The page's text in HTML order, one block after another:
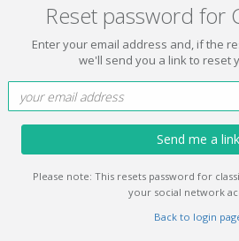
Reset password for
Enter your email address and, if the
we'll send you a link to reset
Send me a link
Please note: This resets password for
your social network
Back to login